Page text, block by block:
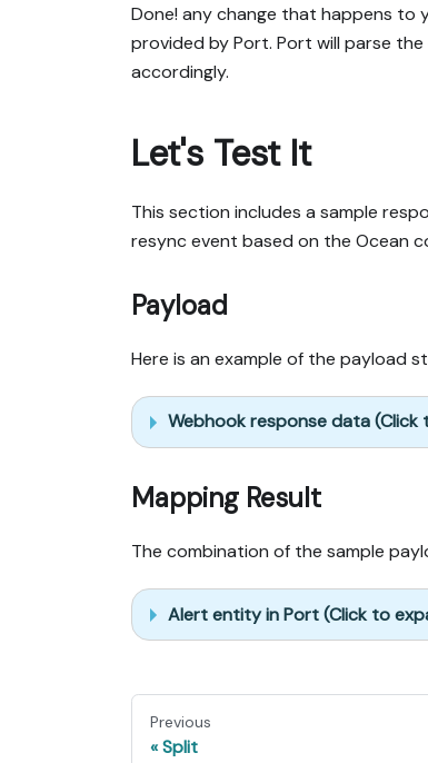
Done! any change that happens to
provided by Port. Port will parse
accordingly.
Let's Test It
This section includes a sample
resync event based on the Ocean
Payload
Here is an example of the payload
Webhook response data (Click
Mapping Result
The combination of the sample
Alert entity in Port (Click to
Previous
Split